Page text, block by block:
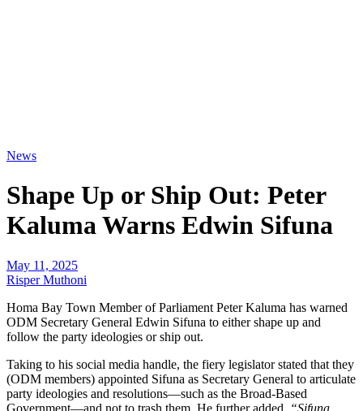
News
Shape Up or Ship Out: Peter
Kaluma Warns Edwin Sifuna
May 11, 2025
Risper Muthoni
Homa Bay Town Member of Parliament Peter Kaluma has warned
ODM Secretary General Edwin Sifuna to either shape up and
follow the party ideologies or ship out.
Taking to his social media handle, the fiery legislator stated that they
(ODM members) appointed Sifuna as Secretary General to articulate
party ideologies and resolutions—such as the Broad-Based
Government—and not to trash them. He further added, “Sifuna